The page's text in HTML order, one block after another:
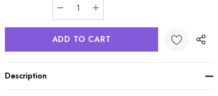
DECREASE QUANTITY:
INCREASE QUANTITY:
Description